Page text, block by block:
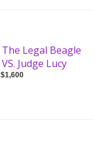
The Legal Beagle
VS. Judge Lucy
$1,600